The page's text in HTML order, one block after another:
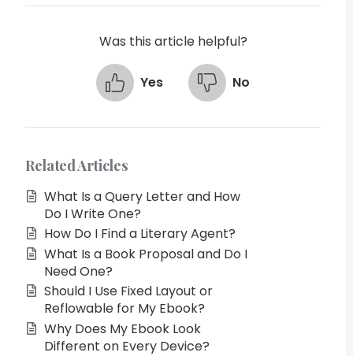
Was this article helpful?
Yes No
Related Articles
What Is a Query Letter and How
Do I Write One?
How Do I Find a Literary Agent?
What Is a Book Proposal and Do I
Need One?
Should I Use Fixed Layout or
Reflowable for My Ebook?
Why Does My Ebook Look
Different on Every Device?